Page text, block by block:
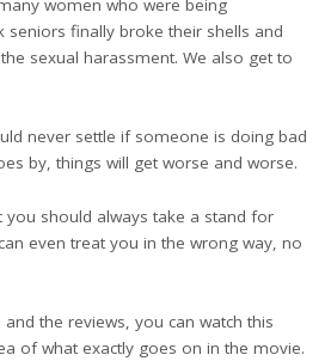
seniors finally broke their shells and
sexual harassment. We also get to
never settle if someone is doing bad
by, things will get worse and worse.
you should always take a stand for
even treat you in the wrong way, no
the reviews, you can watch this
of what exactly goes on in the movie.